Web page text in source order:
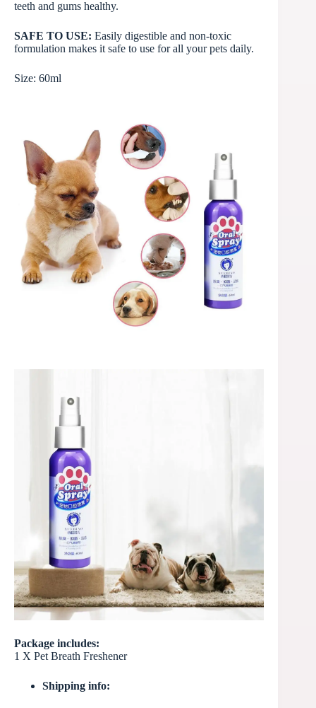
teeth and gums healthy.
SAFE TO USE: Easily digestible and non-toxic
formulation makes it safe to use for all your pets daily.
Size: 60ml
Package includes:
1 X Pet Breath Freshener
Shipping info: